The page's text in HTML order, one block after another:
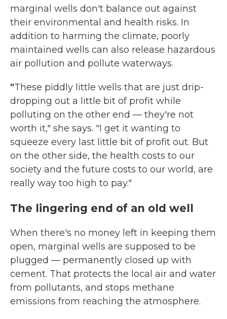
marginal wells don't balance out against
their environmental and health risks. In
addition to harming the climate, poorly
maintained wells can also release hazardous
air pollution and pollute waterways.
"These piddly little wells that are just drip-
dropping out a little bit of profit while
polluting on the other end — they're not
worth it," she says. "I get it wanting to
squeeze every last little bit of profit out. But
on the other side, the health costs to our
society and the future costs to our world, are
really way too high to pay."
The lingering end of an old well
When there's no money left in keeping them
open, marginal wells are supposed to be
plugged — permanently closed up with
cement. That protects the local air and water
from pollutants, and stops methane
emissions from reaching the atmosphere.